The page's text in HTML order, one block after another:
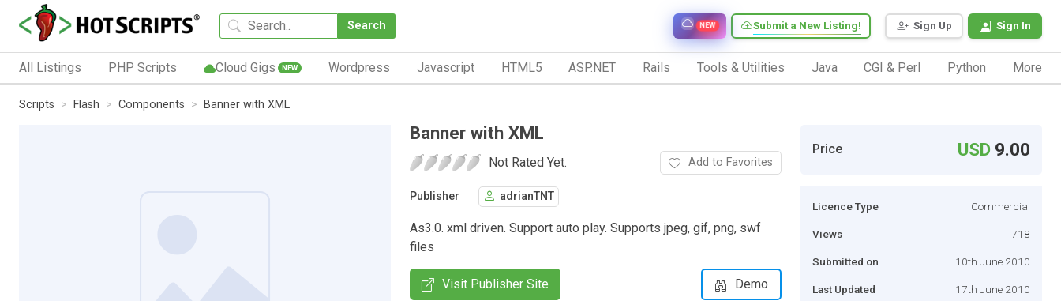
Search Sign Up Sign In
Submit a New Listing!
NEW
All Listings PHP Scripts Cloud Gigs NEW Wordpress Javascript HTML5 ASP.NET Rails Tools & Utilities Java CGI & Perl Python More
Scripts Flash Components Banner with XML
Banner with XML
Not Rated Yet. Add to Favorites
Publisher adrianTNT
As3.0. xml driven. Support auto play. Supports jpeg, gif, png, swf
files
Visit Publisher Site Demo
Price USD 9.00
Licence Type Commercial
Views 718
Submitted on 10th June 2010
Last Updated 17th June 2010